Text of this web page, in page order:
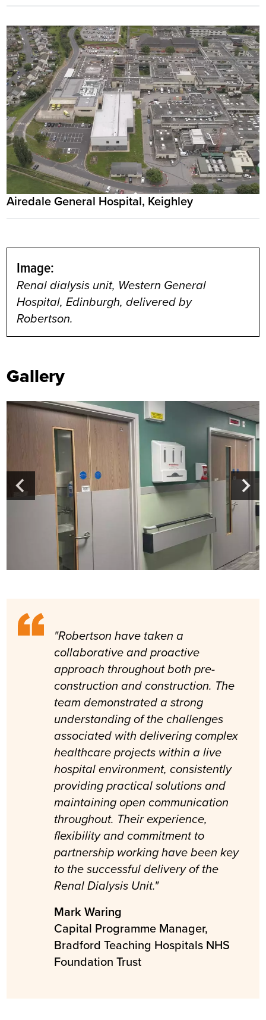
Airedale General Hospital, Keighley
Image:
Renal dialysis unit, Western General
Hospital, Edinburgh, delivered by
Robertson.
Gallery
"Robertson have taken a
collaborative and proactive
approach throughout both pre-
construction and construction. The
team demonstrated a strong
understanding of the challenges
associated with delivering complex
healthcare projects within a live
hospital environment, consistently
providing practical solutions and
maintaining open communication
throughout. Their experience,
flexibility and commitment to
partnership working have been key
to the successful delivery of the
Renal Dialysis Unit."
Mark Waring
Capital Programme Manager,
Bradford Teaching Hospitals NHS
Foundation Trust